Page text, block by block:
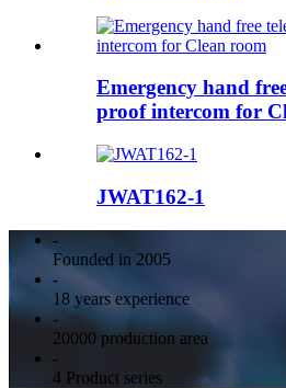
Emergency hand
proof intercom for
JWAT162-1
-
Founded in 2005
-
18 years experience
-
20000 production area
-
4 Product series